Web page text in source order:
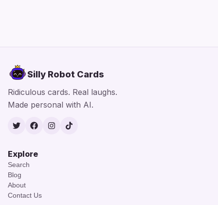
Silly Robot Cards
Ridiculous cards. Real laughs.
Made personal with AI.
TwitterFacebook
Instagram
TikTok
Explore
Search
Blog
About
Contact Us